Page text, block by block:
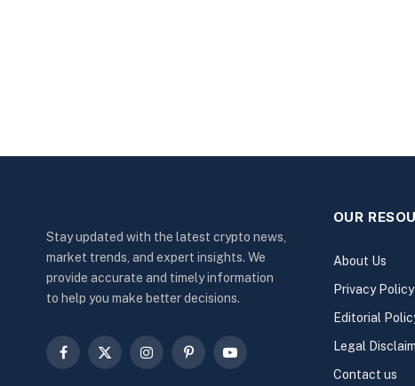
Stay updated with the latest crypto news,
market trends, and expert insights. We
provide accurate and timely information
to help you make better decisions.
Facebook
X
InstagramPinterestYouTube
OUR
About Us
Privacy Policy
Editorial
Legal
Contact us